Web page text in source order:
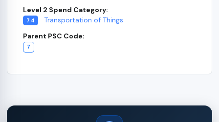
Level 2 Spend Category:
7.4
Transportation of Things
Parent PSC Code:
7